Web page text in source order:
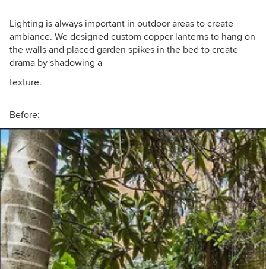
Lighting is always important in outdoor areas to create
ambiance. We designed custom copper lanterns to hang on
the walls and placed garden spikes in the bed to create
drama by shadowing a
texture.
Before: